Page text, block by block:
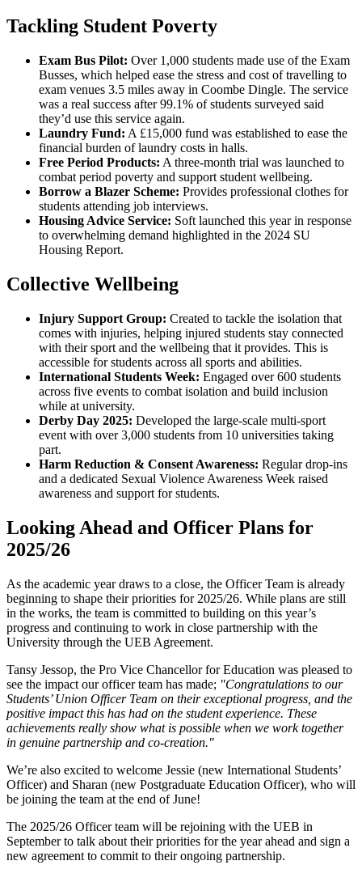
Tackling Student Poverty
Exam Bus Pilot: Over 1,000 students made use of the Exam
Busses, which helped ease the stress and cost of travelling to
exam venues 3.5 miles away in Coombe Dingle. The service
was a real success after 99.1% of students surveyed said
they’d use this service again.
Laundry Fund: A £15,000 fund was established to ease the
financial burden of laundry costs in halls.
Free Period Products: A three-month trial was launched to
combat period poverty and support student wellbeing.
Borrow a Blazer Scheme: Provides professional clothes for
students attending job interviews.
Housing Advice Service: Soft launched this year in response
to overwhelming demand highlighted in the 2024 SU
Housing Report.
Collective Wellbeing
Injury Support Group: Created to tackle the isolation that
comes with injuries, helping injured students stay connected
with their sport and the wellbeing that it provides. This is
accessible for students across all sports and abilities.
International Students Week: Engaged over 600 students
across five events to combat isolation and build inclusion
while at university.
Derby Day 2025: Developed the large-scale multi-sport
event with over 3,000 students from 10 universities taking
part.
Harm Reduction & Consent Awareness: Regular drop-ins
and a dedicated Sexual Violence Awareness Week raised
awareness and support for students.
Looking Ahead and Officer Plans for
2025/26
As the academic year draws to a close, the Officer Team is already
beginning to shape their priorities for 2025/26. While plans are still
in the works, the team is committed to building on this year’s
progress and continuing to work in close partnership with the
University through the UEB Agreement.
Tansy Jessop, the Pro Vice Chancellor for Education was pleased to
see the impact our officer team has made; "Congratulations to our
Students’ Union Officer Team on their exceptional progress, and the
positive impact this has had on the student experience. These
achievements really show what is possible when we work together
in genuine partnership and co-creation."
We’re also excited to welcome Jessie (new International Students’
Officer) and Sharan (new Postgraduate Education Officer), who will
be joining the team at the end of June!
The 2025/26 Officer team will be rejoining with the UEB in
September to talk about their priorities for the year ahead and sign a
new agreement to commit to their ongoing partnership.